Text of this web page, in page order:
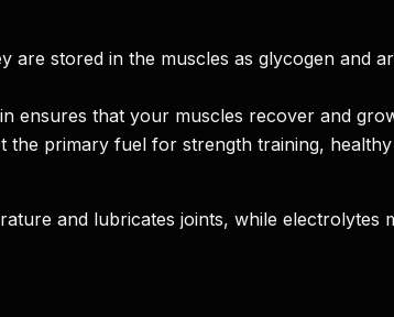
stored in the muscles as glycogen and
ensures that your muscles recover and
primary fuel for strength training,
and lubricates joints, while electrolytes